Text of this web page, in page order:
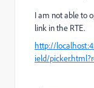
I am not able to
link in the RTE.
http://
ield/